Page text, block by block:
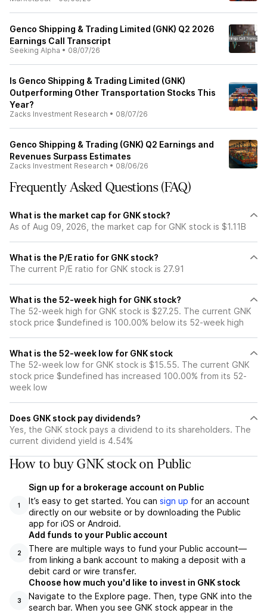
Genco Shipping & Trading Limited (GNK) Q2 2026
Earnings Call Transcript
Seeking Alpha • 08/07/26
Is Genco Shipping & Trading Limited (GNK)
Outperforming Other Transportation Stocks This
Year?
Zacks Investment Research • 08/07/26
Genco Shipping & Trading (GNK) Q2 Earnings and
Revenues Surpass Estimates
Zacks Investment Research • 08/06/26
Frequently Asked Questions (FAQ)
What is the market cap for GNK stock?
As of Aug 09, 2026, the market cap for GNK stock is $1.11B
What is the P/E ratio for GNK stock?
The current P/E ratio for GNK stock is 27.91
What is the 52-week high for GNK stock?
The 52-week high for GNK stock is $27.25. The current GNK
stock price $undefined is 100.00% below its 52-week high
What is the 52-week low for GNK stock
The 52-week low for GNK stock is $15.55. The current GNK
stock price $undefined has increased 100.00% from its 52-
week low
Does GNK stock pay dividends?
Yes, the GNK stock pays a dividend to its shareholders. The
current dividend yield is 4.54%
How to buy GNK stock on Public
1
Sign up for a brokerage account on Public
It’s easy to get started. You can sign up for an account
directly on our website or by downloading the Public
app for iOS or Android.
2
Add funds to your Public account
There are multiple ways to fund your Public account—
from linking a bank account to making a deposit with a
debit card or wire transfer.
3
Choose how much you'd like to invest in GNK stock
Navigate to the Explore page. Then, type GNK into the
search bar. When you see GNK stock appear in the